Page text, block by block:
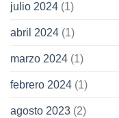
julio 2024 (1)
abril 2024 (1)
marzo 2024 (1)
febrero 2024 (1)
agosto 2023 (2)